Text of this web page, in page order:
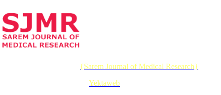
{Sarem Journal of Medical Research}
Yektaweb